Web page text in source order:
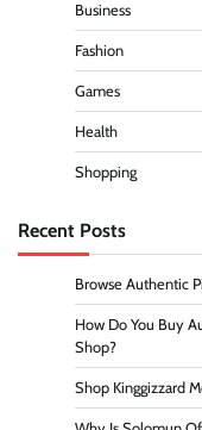
Business
Fashion
Games
Health
Shopping
Recent Posts
Browse Authentic
How Do You Buy
Shop?
Shop Kinggizzard